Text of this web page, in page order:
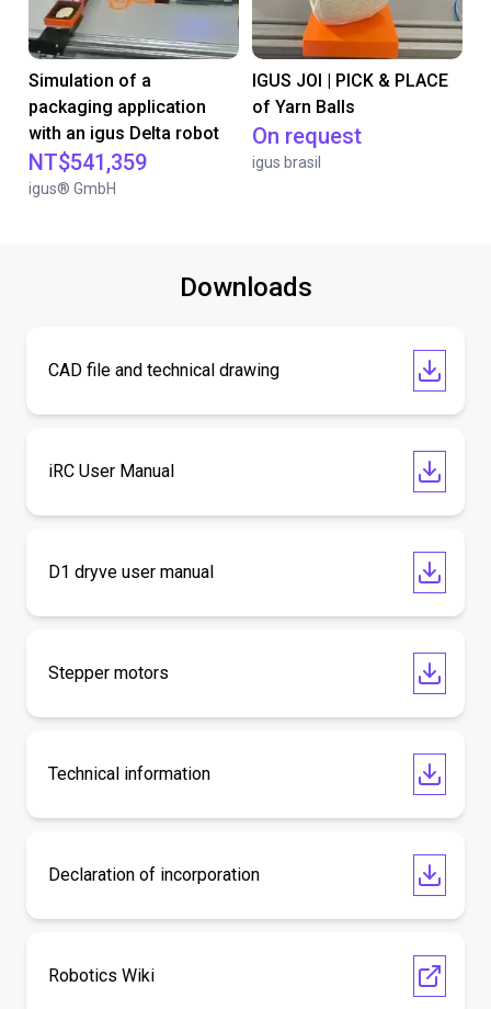
Simulation of a
packaging application
with an igus Delta robot
NT$541,359
igus® GmbH
IGUS JOI | PICK & PLACE
of Yarn Balls
On request
igus brasil
Downloads
CAD file and technical drawing
iRC User Manual
D1 dryve user manual
Stepper motors
Technical information
Declaration of incorporation
Robotics Wiki